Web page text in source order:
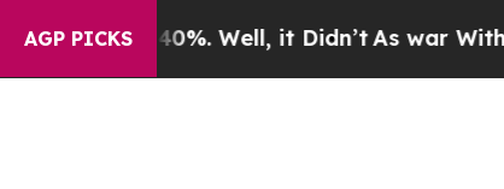
AGP PICKS40%. Well, it Didn’tAs war With